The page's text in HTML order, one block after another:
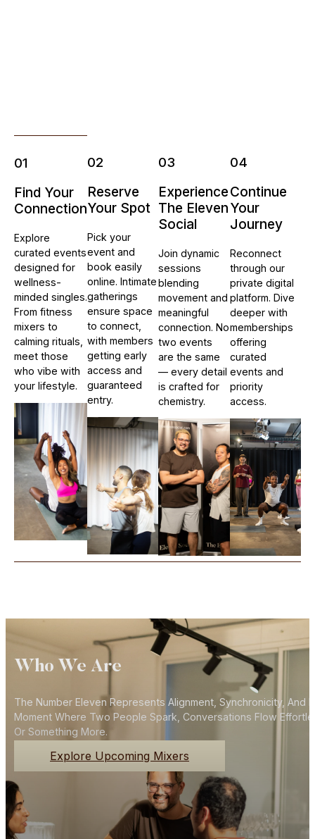
01
Find Your
Connection
Explore
curated events
designed for
wellness-
minded singles.
From fitness
mixers to
calming rituals,
meet those
who vibe with
your lifestyle.
02
Reserve
Your Spot
Pick your
event and
book easily
online. Intimate
gatherings
ensure space
to connect,
with members
getting early
access and
guaranteed
entry.
03
Experience
The Eleven
Social
Join dynamic
sessions
blending
movement and
meaningful
connection. No
two events
are the same
— every detail
is crafted for
chemistry.
04
Continue
Your
Journey
Reconnect
through our
private digital
platform. Dive
deeper with
memberships
offering
curated
events and
priority
access.
Who We Are
The Number Eleven Represents Alignment, Synchronicity, And
Moment Where Two People Spark, Conversations Flow
Or Something More.
Explore Upcoming Mixers